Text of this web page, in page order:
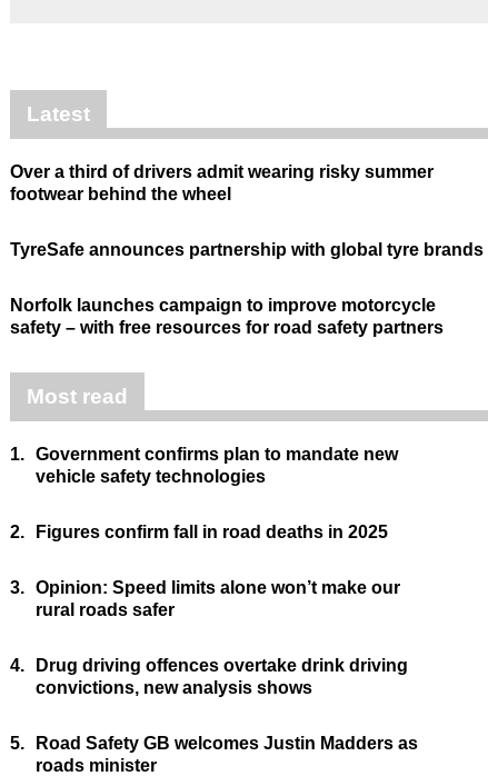
Latest
Over a third of drivers admit wearing risky summer
footwear behind the wheel
TyreSafe announces partnership with global tyre brands
Norfolk launches campaign to improve motorcycle
safety – with free resources for road safety partners
Most read
1. Government confirms plan to mandate new
vehicle safety technologies
2. Figures confirm fall in road deaths in 2025
3. Opinion: Speed limits alone won’t make our
rural roads safer
4.
Drug driving offences overtake drink driving
convictions, new analysis shows
5.
Road Safety GB welcomes Justin Madders as
roads minister